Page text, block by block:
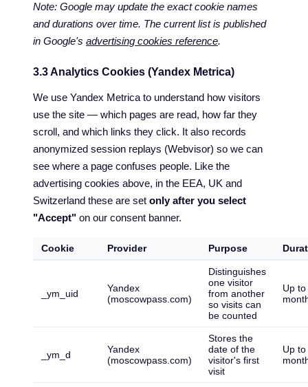
Note: Google may update the exact cookie names
and durations over time. The current list is published
in Google's advertising cookies reference.
3.3 Analytics Cookies (Yandex Metrica)
We use Yandex Metrica to understand how visitors
use the site — which pages are read, how far they
scroll, and which links they click. It also records
anonymized session replays (Webvisor) so we can
see where a page confuses people. Like the
advertising cookies above, in the EEA, UK and
Switzerland these are set only after you select
"Accept" on our consent banner.
Cookie Provider Purpose
_ym_uid
Yandex
(moscowpass.com)
Distinguishes
one visitor
from another
so visits can
be counted
Up
_ym_d
Yandex
(moscowpass.com)
Stores the
date of the
visitor's first
visit
Up